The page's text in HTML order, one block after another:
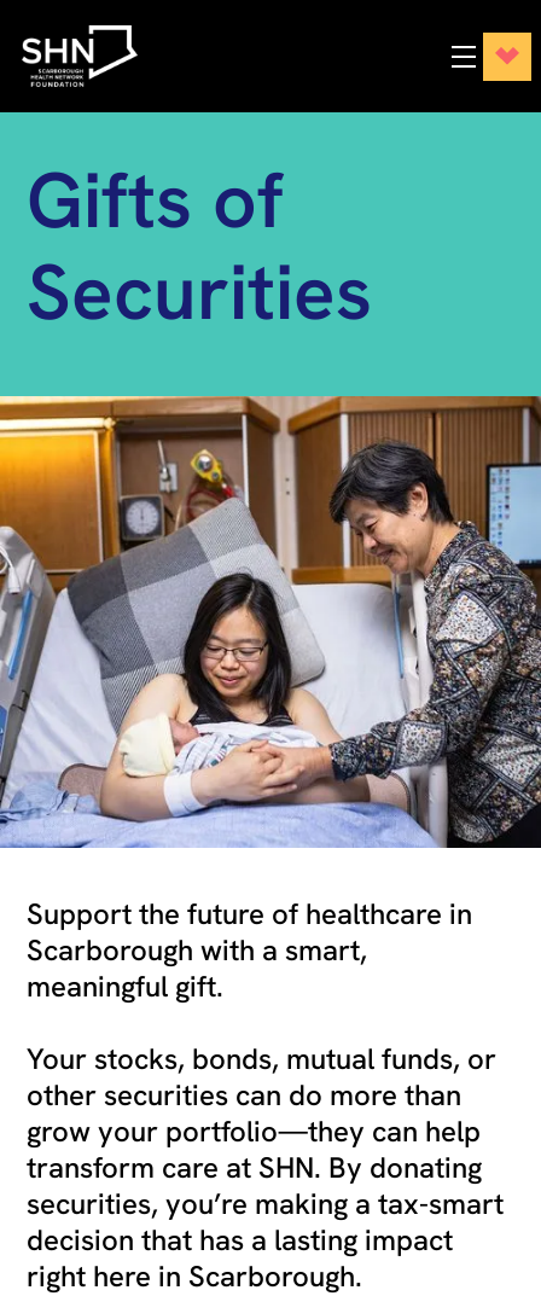
Gifts of
Securities
Support the future of healthcare in
Scarborough with a smart,
meaningful gift.
Your stocks, bonds, mutual funds, or
other securities can do more than
grow your portfolio—they can help
transform care at SHN. By donating
securities, you’re making a tax-smart
decision that has a lasting impact
right here in Scarborough.